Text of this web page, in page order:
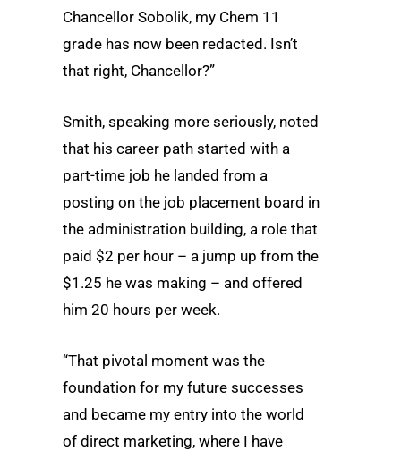
Chancellor Sobolik, my Chem 11
grade has now been redacted. Isn’t
that right, Chancellor?”
Smith, speaking more seriously, noted
that his career path started with a
part-time job he landed from a
posting on the job placement board in
the administration building, a role that
paid $2 per hour – a jump up from the
$1.25 he was making – and offered
him 20 hours per week.
“That pivotal moment was the
foundation for my future successes
and became my entry into the world
of direct marketing, where I have